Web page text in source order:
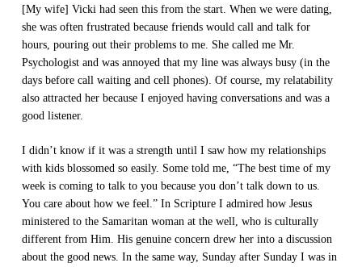
[My wife] Vicki had seen this from the start. When we were dating,
she was often frustrated because friends would call and talk for
hours, pouring out their problems to me. She called me Mr.
Psychologist and was annoyed that my line was always busy (in the
days before call waiting and cell phones). Of course, my relatability
also attracted her because I enjoyed having conversations and was a
good listener.
I didn’t know if it was a strength until I saw how my relationships
with kids blossomed so easily. Some told me, “The best time of my
week is coming to talk to you because you don’t talk down to us.
You care about how we feel.” In Scripture I admired how Jesus
ministered to the Samaritan woman at the well, who is culturally
different from Him. His genuine concern drew her into a discussion
about the good news. In the same way, Sunday after Sunday I was in